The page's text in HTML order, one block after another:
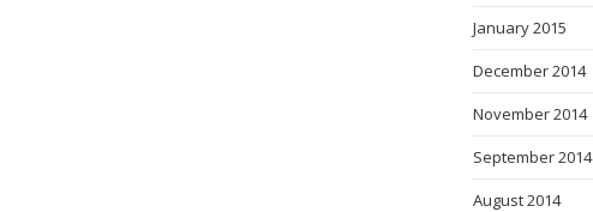
January 2015
December 2014
November 2014
September 2014
August 2014